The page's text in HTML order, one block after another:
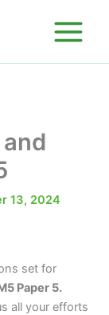
13, 2024
set for
Paper 5.
all your efforts